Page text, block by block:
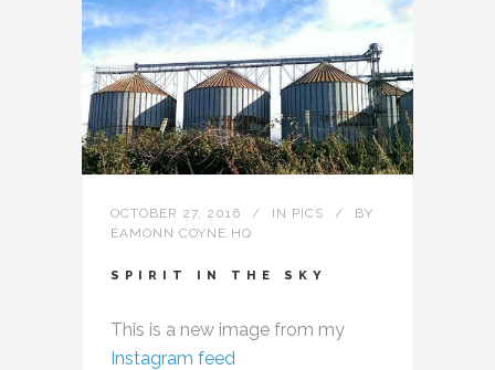
OCTOBER 27, 2016 IN PICS
BY
ÉAMONN COYNE HQ
SPIRIT IN THE SKY
This is a new image from my
Instagram feed